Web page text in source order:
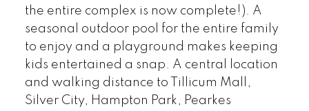
the entire complex is now complete!). A
seasonal outdoor pool for the entire family
to enjoy and a playground makes keeping
kids entertained a snap. A central location
and walking distance to Tillicum Mall,
Silver City, Hampton Park, Pearkes